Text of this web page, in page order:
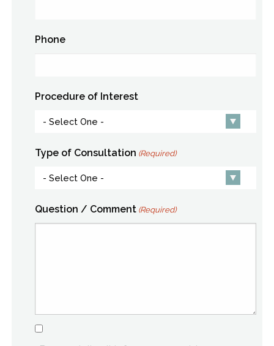
Phone
Procedure of Interest
Type of Consultation (Required)
Question / Comment (Required)
Consent